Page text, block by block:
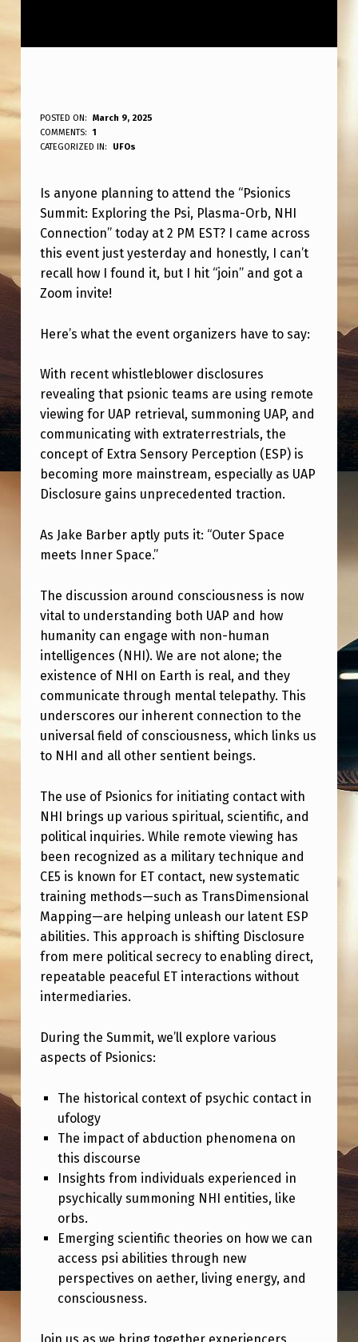
A
N
O
N
E
A
T
T
N
D
I
N
G
T
H
I
S
T
O
D
A
Y
A
T
2
P
M
E
S
T
?
“
P
I
O
N
C
S
T
POSTED ON:
March 9, 2025
WRITTEN BY:
ANPadmin
COMMENTS:
1
CATEGORIZED IN:
UFOs
Is anyone planning to attend the “Psionics
Summit: Exploring the Psi, Plasma-Orb, NHI
Connection” today at 2 PM EST? I came across
this event just yesterday and honestly, I can’t
recall how I found it, but I hit “join” and got a
Zoom invite!
Here’s what the event organizers have to say:
With recent whistleblower disclosures
revealing that psionic teams are using remote
viewing for UAP retrieval, summoning UAP, and
communicating with extraterrestrials, the
concept of Extra Sensory Perception (ESP) is
becoming more mainstream, especially as UAP
Disclosure gains unprecedented traction.
As Jake Barber aptly puts it: “Outer Space
meets Inner Space.”
The discussion around consciousness is now
vital to understanding both UAP and how
humanity can engage with non-human
intelligences (NHI). We are not alone; the
existence of NHI on Earth is real, and they
communicate through mental telepathy. This
underscores our inherent connection to the
universal field of consciousness, which links us
to NHI and all other sentient beings.
The use of Psionics for initiating contact with
NHI brings up various spiritual, scientific, and
political inquiries. While remote viewing has
been recognized as a military technique and
CE5 is known for ET contact, new systematic
training methods—such as TransDimensional
Mapping—are helping unleash our latent ESP
abilities. This approach is shifting Disclosure
from mere political secrecy to enabling direct,
repeatable peaceful ET interactions without
intermediaries.
During the Summit, we’ll explore various
aspects of Psionics:
The historical context of psychic contact in
ufology
The impact of abduction phenomena on
this discourse
Insights from individuals experienced in
psychically summoning NHI entities, like
orbs.
Emerging scientific theories on how we can
access psi abilities through new
perspectives on aether, living energy, and
consciousness.